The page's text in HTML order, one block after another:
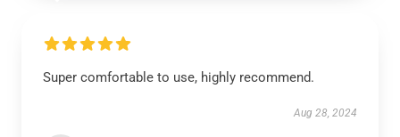
Super comfortable to use, highly recommend.
Aug 28, 2024